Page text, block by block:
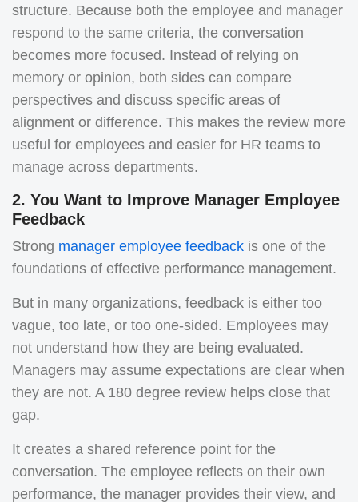
structure. Because both the employee and manager
respond to the same criteria, the conversation
becomes more focused. Instead of relying on
memory or opinion, both sides can compare
perspectives and discuss specific areas of
alignment or difference. This makes the review more
useful for employees and easier for HR teams to
manage across departments.
2. You Want to Improve Manager Employee
Feedback
Strong manager employee feedback is one of the
foundations of effective performance management.
But in many organizations, feedback is either too
vague, too late, or too one-sided. Employees may
not understand how they are being evaluated.
Managers may assume expectations are clear when
they are not. A 180 degree review helps close that
gap.
It creates a shared reference point for the
conversation. The employee reflects on their own
performance, the manager provides their view, and